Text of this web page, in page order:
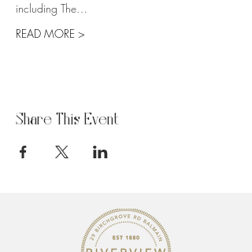
including The…
READ MORE >
Share This Event